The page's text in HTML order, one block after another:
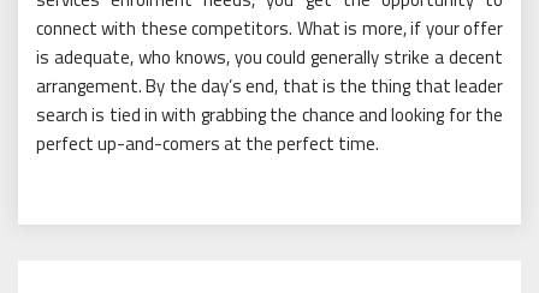
connect with these competitors. What is more, if your offer
is adequate, who knows, you could generally strike a decent
arrangement. By the day’s end, that is the thing that leader
search is tied in with grabbing the chance and looking for the
perfect up-and-comers at the perfect time.